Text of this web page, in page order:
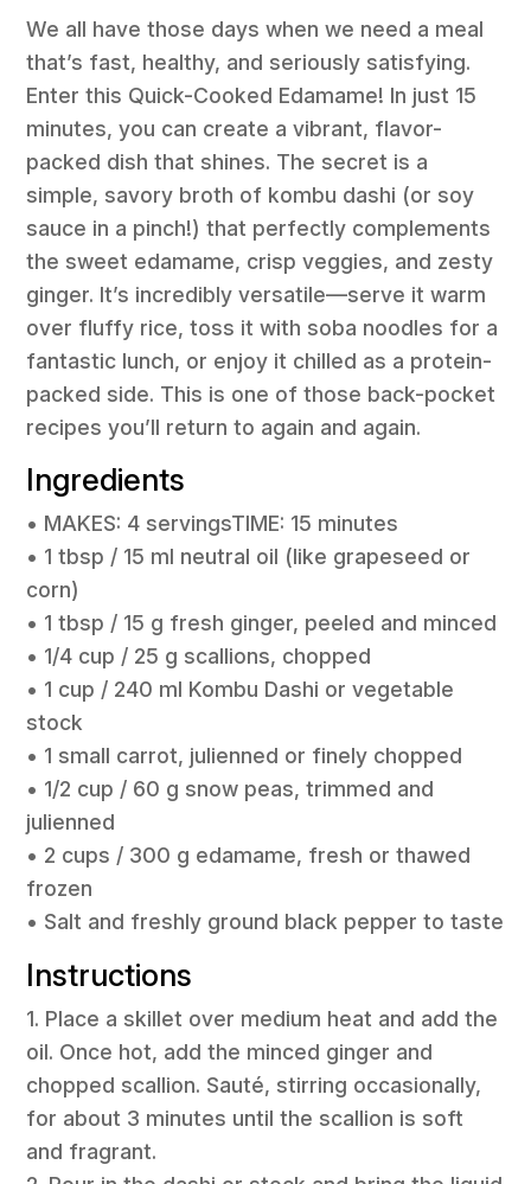
We all have those days when we need a meal
that’s fast, healthy, and seriously satisfying.
Enter this Quick-Cooked Edamame! In just 15
minutes, you can create a vibrant, flavor-
packed dish that shines. The secret is a
simple, savory broth of kombu dashi (or soy
sauce in a pinch!) that perfectly complements
the sweet edamame, crisp veggies, and zesty
ginger. It’s incredibly versatile—serve it warm
over fluffy rice, toss it with soba noodles for a
fantastic lunch, or enjoy it chilled as a protein-
packed side. This is one of those back-pocket
recipes you’ll return to again and again.
Ingredients
• MAKES: 4 servingsTIME: 15 minutes
• 1 tbsp / 15 ml neutral oil (like grapeseed or
corn)
• 1 tbsp / 15 g fresh ginger, peeled and minced
• 1/4 cup / 25 g scallions, chopped
• 1 cup / 240 ml Kombu Dashi or vegetable
stock
• 1 small carrot, julienned or finely chopped
• 1/2 cup / 60 g snow peas, trimmed and
julienned
• 2 cups / 300 g edamame, fresh or thawed
frozen
• Salt and freshly ground black pepper to taste
Instructions
1. Place a skillet over medium heat and add the
oil. Once hot, add the minced ginger and
chopped scallion. Sauté, stirring occasionally,
for about 3 minutes until the scallion is soft
and fragrant.